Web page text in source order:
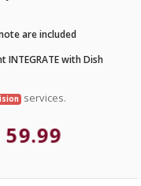
are included
with Dish
services.
59.99